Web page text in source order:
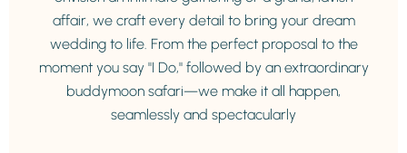
affair, we craft every detail to bring your dream
wedding to life. From the perfect proposal to the
moment you say "I Do," followed by an extraordinary
buddymoon safari—we make it all happen,
seamlessly and spectacularly